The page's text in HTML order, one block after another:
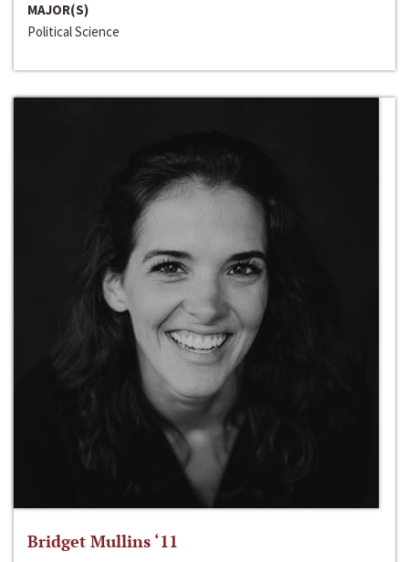
MAJOR(S)
Political Science
Bridget Mullins ‘11